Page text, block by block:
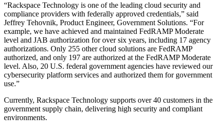
“Rackspace Technology is one of the leading cloud security and
compliance providers with federally approved credentials,” said
Jeffrey Tehovnik, Product Engineer, Government Solutions. “For
example, we have achieved and maintained FedRAMP Moderate
level and JAB authorization for over six years, including 17 agency
authorizations. Only 255 other cloud solutions are FedRAMP
authorized, and only 197 are authorized at the FedRAMP Moderate
level. Also, 20 U.S. federal government agencies have reviewed our
cybersecurity platform services and authorized them for government
use.”
Currently, Rackspace Technology supports over 40 customers in the
government supply chain, delivering high security and compliant
environments.